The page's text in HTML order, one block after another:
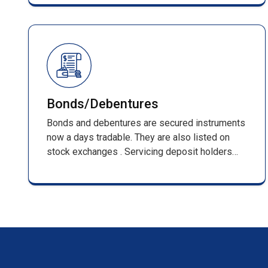
Bonds/Debentures
Bonds and debentures are secured instruments
now a days tradable. They are also listed on
stock exchanges . Servicing deposit holders
till its maturing . Such services include,